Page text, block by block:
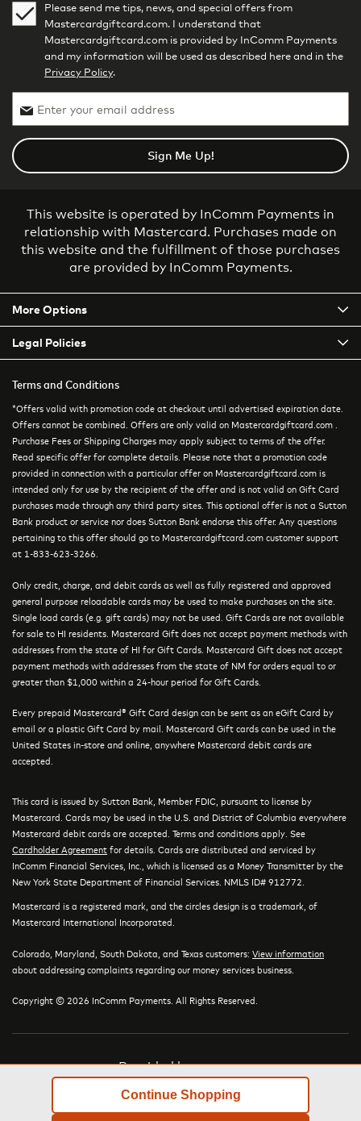
More Options
This website is operated by InComm Payments in
relationship with Mastercard. Purchases made on
this website and the fulfillment of those purchases
are provided by InComm Payments.
Terms and Conditions
*Offers valid with promotion code at checkout until advertised expiration date.
Offers cannot be combined. Offers are only valid on Mastercardgiftcard.com .
Purchase Fees or Shipping Charges may apply subject to terms of the offer.
Read specific offer for complete details. Please note that a promotion code
provided in connection with a particular offer on Mastercardgiftcard.com is
intended only for use by the recipient of the offer and is not valid on Gift Card
purchases made through any third party sites. This optional offer is not a Sutton
Bank product or service nor does Sutton Bank endorse this offer. Any questions
pertaining to this offer should go to Mastercardgiftcard.com customer support
at 1-833-623-3266.
Only credit, charge, and debit cards as well as fully registered and approved
general purpose reloadable cards may be used to make purchases on the site.
Single load cards (e.g. gift cards) may not be used. Gift Cards are not available
for sale to HI residents. Mastercard Gift does not accept payment methods with
addresses from the state of HI for Gift Cards. Mastercard Gift does not accept
payment methods with addresses from the state of NM for orders equal to or
greater than $1,000 within a 24-hour period for Gift Cards.
Every prepaid Mastercard® Gift Card design can be sent as an eGift Card by
email or a plastic Gift Card by mail. Mastercard Gift cards can be used in the
United States in-store and online, anywhere Mastercard debit cards are
accepted.
This card is issued by Sutton Bank, Member FDIC, pursuant to license by
Mastercard. Cards may be used in the U.S. and District of Columbia everywhere
Mastercard debit cards are accepted. Terms and conditions apply. See
Cardholder Agreementfor details. Cards are distributed and serviced by
InComm Financial Services, Inc., which is licensed as a Money Transmitter by the
New York State Department of Financial Services. NMLS ID# 912772.
Mastercard is a registered mark, and the circles design is a trademark, of
Mastercard International Incorporated.
Colorado, Maryland, South Dakota, and Texas customers: View information
about addressing complaints regarding our money services business.
Copyright © 2026 InComm Payments. All Rights Reserved.
Please send me tips, news, and special offers from
Mastercardgiftcard.com. I understand that
Mastercardgiftcard.com is provided by InComm Payments
and my information will be used as described here and in the
Privacy Policy.
Sign Me Up!
Legal Policies
Provided by
Continue Shopping